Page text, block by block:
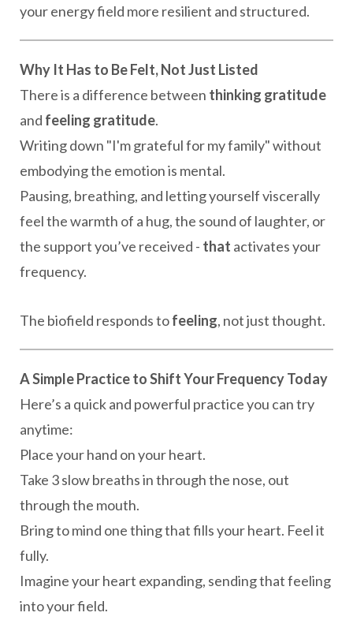
your energy field more resilient and structured.
Why It Has to Be Felt, Not Just Listed
There is a difference between thinking gratitude
and feeling gratitude.
Writing down "I'm grateful for my family" without
embodying the emotion is mental.
Pausing, breathing, and letting yourself viscerally
feel the warmth of a hug, the sound of laughter, or
the support you’ve received - that activates your
frequency.
The biofield responds tofeeling, not just thought.
A Simple Practice to Shift Your Frequency Today
Here’s a quick and powerful practice you can try
anytime:
Place your hand on your heart.
Take 3 slow breaths in through the nose, out
through the mouth.
Bring to mind one thing that fills your heart. Feel it
fully.
Imagine your heart expanding, sending that feeling
into your field.